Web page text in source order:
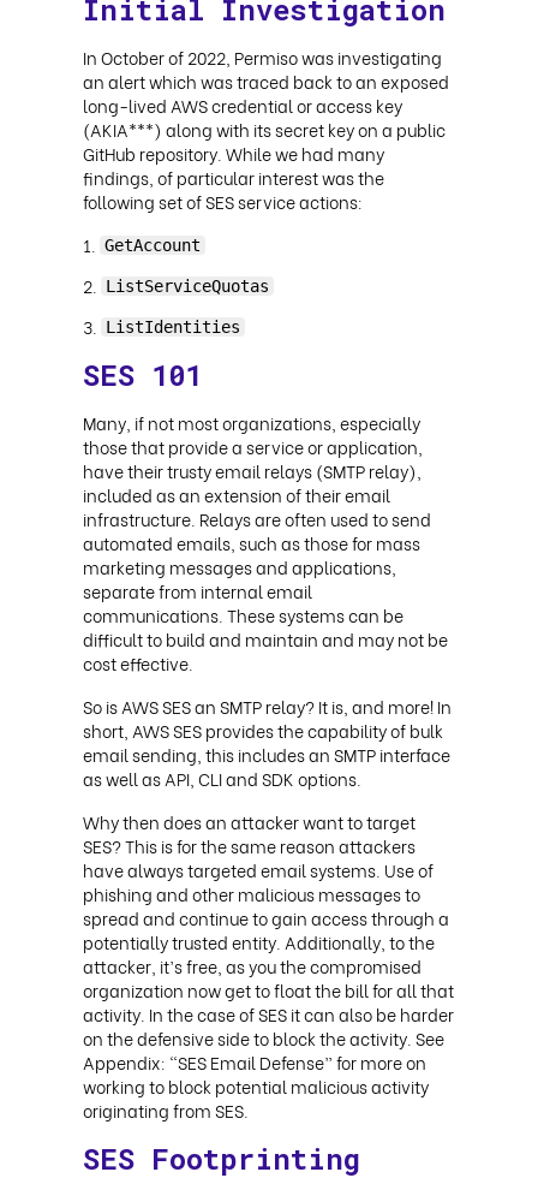
Initial Investigation
In October of 2022, Permiso was investigating
an alert which was traced back to an exposed
long-lived AWS credential or access key
(AKIA***) along with its secret key on a public
GitHub repository. While we had many
findings, of particular interest was the
following set of SES service actions:
GetAccount
ListServiceQuotas
ListIdentities
SES 101
Many, if not most organizations, especially
those that provide a service or application,
have their trusty email relays (SMTP relay),
included as an extension of their email
infrastructure. Relays are often used to send
automated emails, such as those for mass
marketing messages and applications,
separate from internal email
communications. These systems can be
difficult to build and maintain and may not be
cost effective.
So is AWS SES an SMTP relay? It is, and more! In
short, AWS SES provides the capability of bulk
email sending, this includes an SMTP interface
as well as API, CLI and SDK options.
Why then does an attacker want to target
SES? This is for the same reason attackers
have always targeted email systems. Use of
phishing and other malicious messages to
spread and continue to gain access through a
potentially trusted entity. Additionally, to the
attacker, it’s free, as you the compromised
organization now get to float the bill for all that
activity. In the case of SES it can also be harder
on the defensive side to block the activity. See
Appendix: “SES Email Defense” for more on
working to block potential malicious activity
originating from SES.
SES Footprinting